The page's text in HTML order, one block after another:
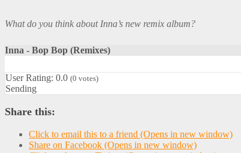
What do you think about Inna’s new remix album?
Inna - Bop Bop (Remixes)
User Rating: 0.0 (0 votes)
Sending
Share this:
Click to email this to a friend (Opens in new window)
Share on Facebook (Opens in new window)